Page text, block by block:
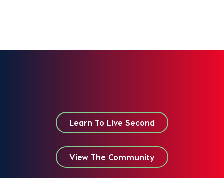
Learn To Live Second
View The Community